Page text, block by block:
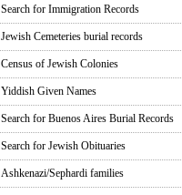
Search for Immigration Records
Jewish Cemeteries burial records
Census of Jewish Colonies
Yiddish Given Names
Search for Buenos Aires Burial Records
Search for Jewish Obituaries
Ashkenazi/Sephardi families